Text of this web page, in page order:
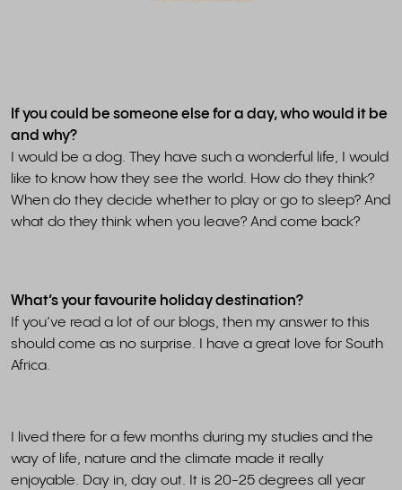
If you could be someone else for a day, who would it be
and why?
I would be a dog. They have such a wonderful life, I would
like to know how they see the world. How do they think?
When do they decide whether to play or go to sleep? And
what do they think when you leave? And come back?
What’s your favourite holiday destination?
If you’ve read a lot of our blogs, then my answer to this
should come as no surprise. I have a great love for South
Africa.
I lived there for a few months during my studies and the
way of life, nature and the climate made it really
enjoyable. Day in, day out. It is 20-25 degrees all year